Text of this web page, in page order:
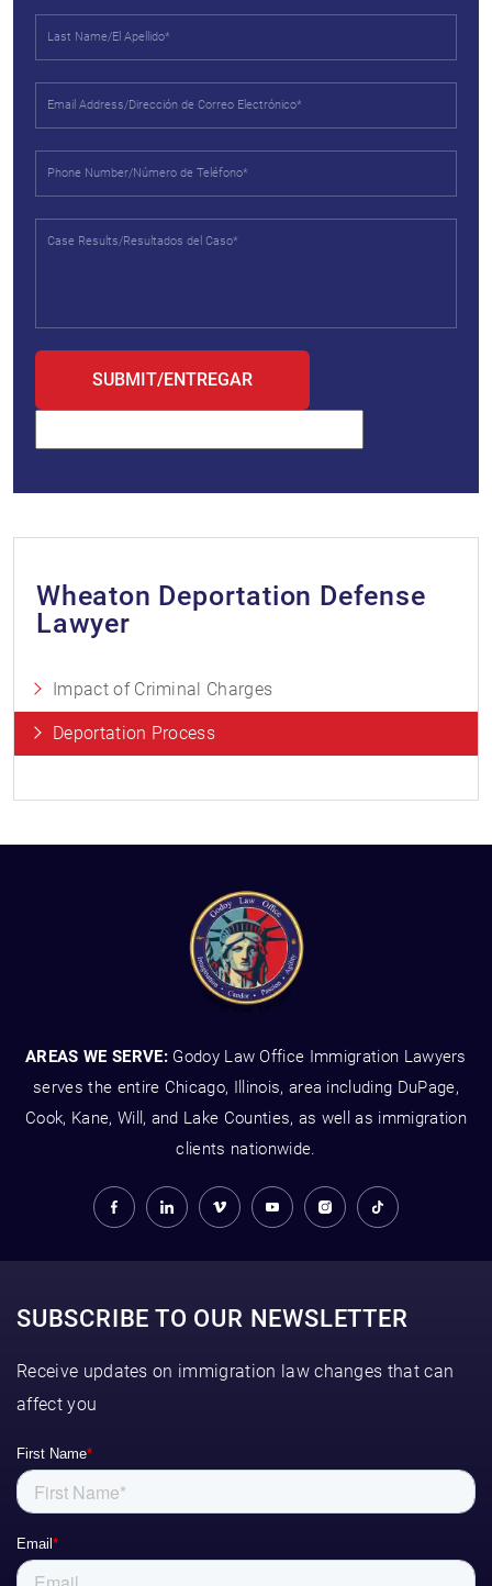
Wheaton Deportation Defense
Lawyer
Impact of Criminal Charges
Deportation Process
AREAS WE SERVE: Godoy Law Office Immigration Lawyers
serves the entire Chicago, Illinois, area including DuPage,
Cook, Kane, Will, and Lake Counties, as well as immigration
clients nationwide.
SUBSCRIBE TO OUR NEWSLETTER
Receive updates on immigration law changes that can
affect you